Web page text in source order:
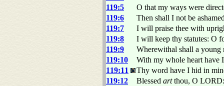
119:5
O that my ways were
119:6
Then shall I not be
119:7
I will praise thee with
119:8
I will keep thy statutes: O
119:9
Wherewithal shall a young
119:10
With my whole heart have
119:11
Thy word have I hid in
119:12
Blessed artthou, O LORD: